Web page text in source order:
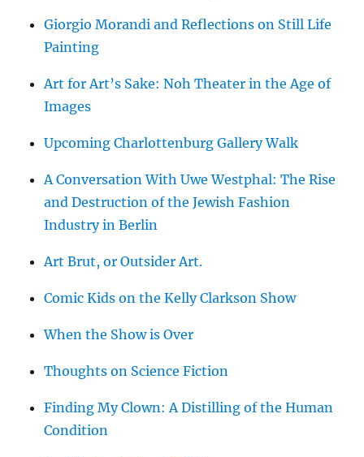
Giorgio Morandi and Reflections on Still Life
Painting
Art for Art’s Sake: Noh Theater in the Age of
Images
Upcoming Charlottenburg Gallery Walk
A Conversation With Uwe Westphal: The Rise
and Destruction of the Jewish Fashion
Industry in Berlin
Art Brut, or Outsider Art.
Comic Kids on the Kelly Clarkson Show
When the Show is Over
Thoughts on Science Fiction
Finding My Clown: A Distilling of the Human
Condition